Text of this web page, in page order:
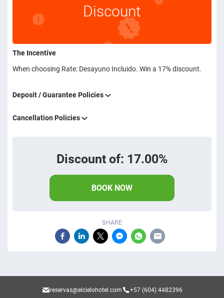
Discount
The Incentive
When choosing Rate: Desayuno Incluido. Win a 17% discount.
Deposit / Guarantee Policies
Cancellation Policies
Discount of: 17.00%
BOOK NOW
SHARE
reservas@elcielohotel.com +57 (604) 4482396